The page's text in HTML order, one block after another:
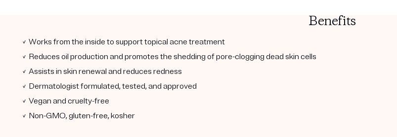
Benefits
✓ Works from the inside to support topical acne treatment
✓ Reduces oil production and promotes the shedding of pore-clogging dead skin cells
✓ Assists in skin renewal and reduces redness
✓ Dermatologist formulated, tested, and approved
✓ Vegan and cruelty-free
✓ Non-GMO, gluten-free, kosher